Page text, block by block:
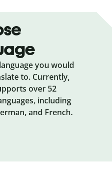
you would
to. Currently,
over 52
including
and French.